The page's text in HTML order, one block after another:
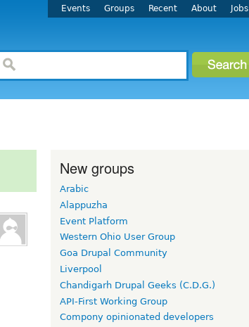
Events Groups Recent About Jobs
New groups
Arabic
Alappuzha
Event Platform
Western Ohio User Group
Goa Drupal Community
Liverpool
Chandigarh Drupal Geeks (C.D.G.)
API-First Working Group
Compony opinionated developers